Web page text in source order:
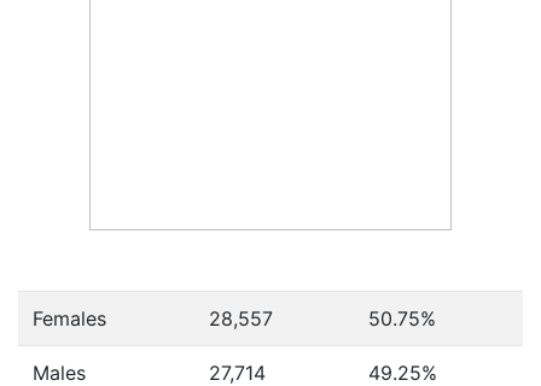
Females 28,557 50.75%
Males 27,714 49.25%